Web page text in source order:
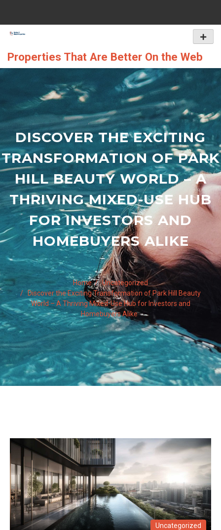
content
Properties That Are Better On the Web
Menu
DISCOVER THE EXCITING
TRANSFORMATION OF PARK
HILL BEAUTY WORLD – A
THRIVING MIXED-USE HUB
FOR INVESTORS AND
HOMEBUYERS ALIKE
Home
Uncategorized
Discover the Exciting Transformation of Park Hill Beauty
World – A Thriving Mixed-Use Hub for Investors and
Homebuyers Alike
Uncategorized